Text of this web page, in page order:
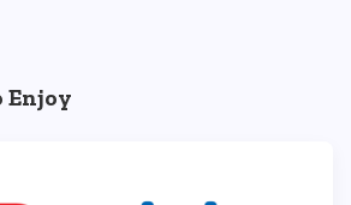
Enjoy